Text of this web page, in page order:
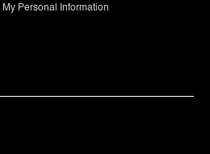
My Personal Information